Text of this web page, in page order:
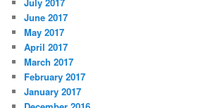
June 2017
May 2017
April 2017
March 2017
February 2017
January 2017